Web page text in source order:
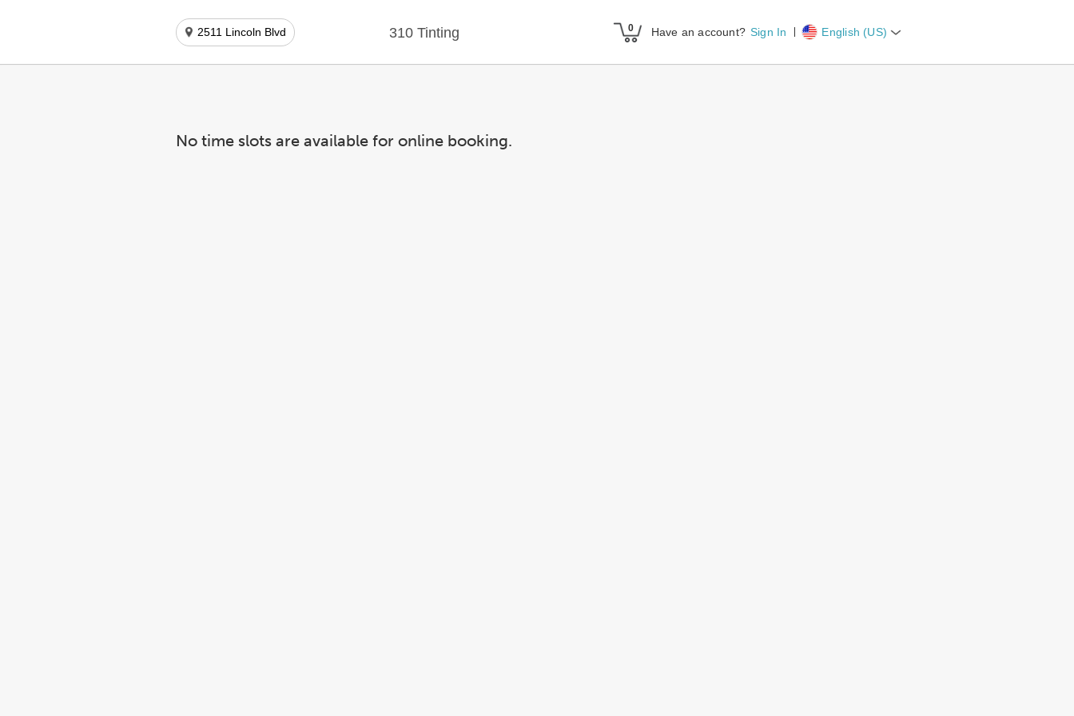
2511 Lincoln Blvd 310 Tinting Have an account? Sign In English (US)
No time slots are available for online booking.